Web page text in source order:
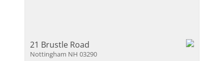
21 Brustle Road
Nottingham NH 03290